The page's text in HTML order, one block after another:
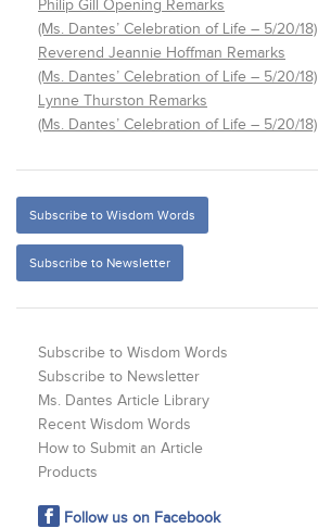
Philip Gill Opening Remarks
(Ms. Dantes’ Celebration of Life – 5/20/18)
Reverend Jeannie Hoffman Remarks
(Ms. Dantes’ Celebration of Life – 5/20/18)
Lynne Thurston Remarks
(Ms. Dantes’ Celebration of Life – 5/20/18)
Subscribe to Wisdom Words
Subscribe to Newsletter
Subscribe to Wisdom Words
Subscribe to Newsletter
Ms. Dantes Article Library
Recent Wisdom Words
How to Submit an Article
Products
Follow us on Facebook